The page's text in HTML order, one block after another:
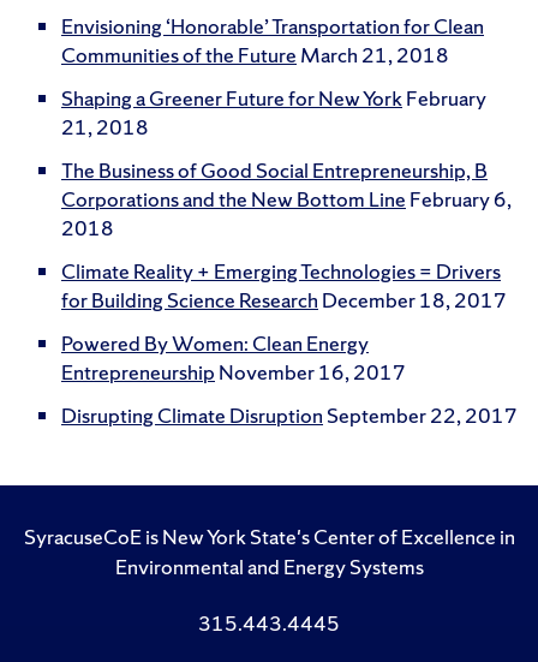
Envisioning ‘Honorable’ Transportation for Clean
Communities of the Future March 21, 2018
Shaping a Greener Future for New YorkFebruary
21, 2018
The Business of Good Social Entrepreneurship, B
Corporations and the New Bottom Line February 6,
2018
Climate Reality + Emerging Technologies = Drivers
for Building Science Research December 18, 2017
Powered By Women: Clean Energy
Entrepreneurship November 16, 2017
Disrupting Climate Disruption September 22, 2017
SyracuseCoE is New York State's Center of Excellence in
Environmental and Energy Systems
315.443.4445